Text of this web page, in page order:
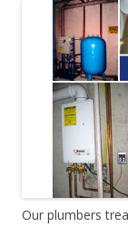
Our plumbers